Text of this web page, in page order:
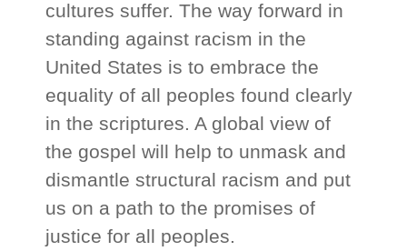
cultures suffer. The way forward in
standing against racism in the
United States is to embrace the
equality of all peoples found clearly
in the scriptures. A global view of
the gospel will help to unmask and
dismantle structural racism and put
us on a path to the promises of
justice for all peoples.